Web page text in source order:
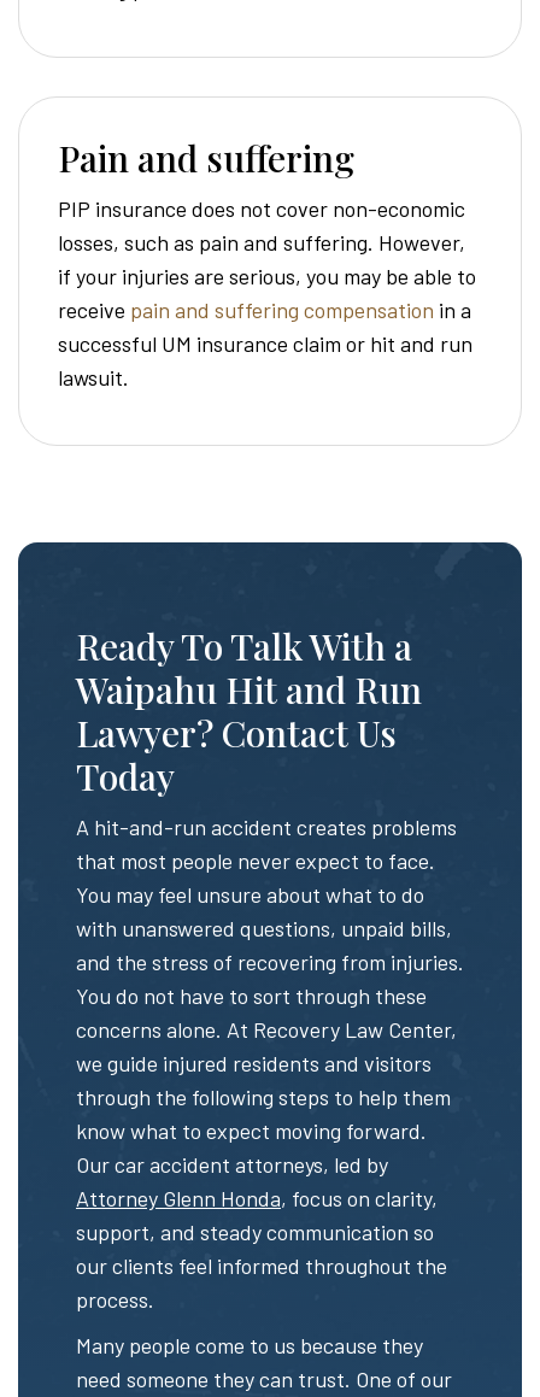
Pain and suffering
PIP insurance does not cover non-economic
losses, such as pain and suffering. However,
if your injuries are serious, you may be able to
receive pain and suffering compensation in a
successful UM insurance claim or hit and run
lawsuit.
Ready To Talk With a
Waipahu Hit and Run
Lawyer? Contact Us
Today
A hit-and-run accident creates problems
that most people never expect to face.
You may feel unsure about what to do
with unanswered questions, unpaid bills,
and the stress of recovering from injuries.
You do not have to sort through these
concerns alone. At Recovery Law Center,
we guide injured residents and visitors
through the following steps to help them
know what to expect moving forward.
Our car accident attorneys, led by
Attorney Glenn Honda, focus on clarity,
support, and steady communication so
our clients feel informed throughout the
process.
Many people come to us because they
need someone they can trust. One of our